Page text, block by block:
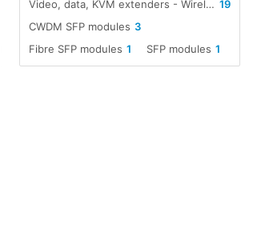
19
Video, data, KVM extenders - Wireless, cable, fibre
3
CWDM SFP modules
1
Fibre SFP modules 1
SFP modules